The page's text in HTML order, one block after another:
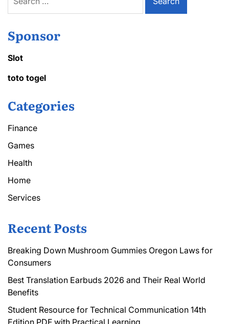
for:
Sponsor
Slot
toto togel
Categories
Finance
Games
Health
Home
Services
Recent Posts
Breaking Down Mushroom Gummies Oregon Laws for
Consumers
Best Translation Earbuds 2026 and Their Real World
Benefits
Student Resource for Technical Communication 14th
Edition PDF with Practical Learning